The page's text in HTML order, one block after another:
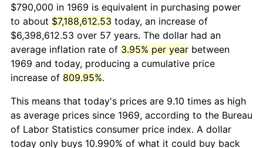
$790,000 in 1969 is equivalent in purchasing power
to about $7,188,612.53 today, an increase of
$6,398,612.53 over 57 years. The dollar had an
average inflation rate of 3.95% per year between
1969 and today, producing a cumulative price
increase of 809.95%.
This means that today's prices are 9.10 times as high
as average prices since 1969, according to the Bureau
of Labor Statistics consumer price index. A dollar
today only buys 10.990% of what it could buy back